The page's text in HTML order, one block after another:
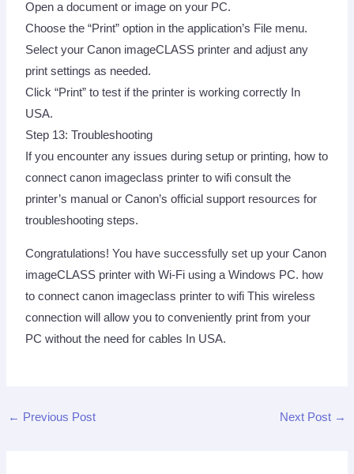
Open a document or image on your PC.
Choose the “Print” option in the application’s File menu.
Select your Canon imageCLASS printer and adjust any
print settings as needed.
Click “Print” to test if the printer is working correctly In
USA.
Step 13: Troubleshooting
If you encounter any issues during setup or printing, how to
connect canon imageclass printer to wifi consult the
printer’s manual or Canon’s official support resources for
troubleshooting steps.
Congratulations! You have successfully set up your Canon
imageCLASS printer with Wi-Fi using a Windows PC. how
to connect canon imageclass printer to wifi This wireless
connection will allow you to conveniently print from your
PC without the need for cables In USA.
← Previous Post Next Post →